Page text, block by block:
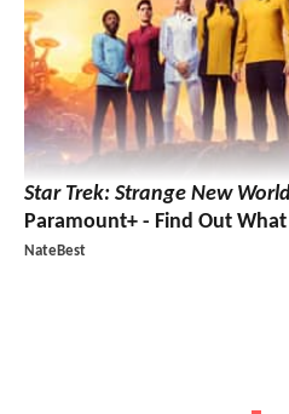
Star Trek: Strange New
Paramount+ - Find Out What
NateBest